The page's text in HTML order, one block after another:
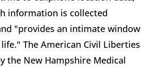
information is collected
"provides an intimate window
The American Civil Liberties
the New Hampshire Medical